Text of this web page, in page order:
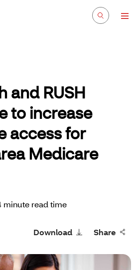
and RUSH
to increase
access for
Medicare
minute read time
Download Share